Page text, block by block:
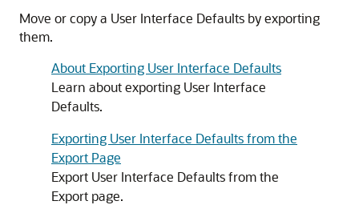
Move or copy a User Interface Defaults by exporting
them.
About Exporting User Interface Defaults
Learn about exporting User Interface
Defaults.
Exporting User Interface Defaults from the
Export Page
Export User Interface Defaults from the
Export page.